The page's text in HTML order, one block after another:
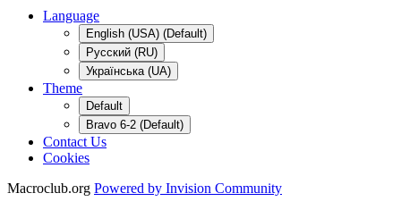
Language
English (USA) (Default)
Русский (RU)
Українська (UA)
Theme
Default
Bravo 6-2 (Default)
Contact Us
Cookies
Macroclub.org Powered by Invision Community